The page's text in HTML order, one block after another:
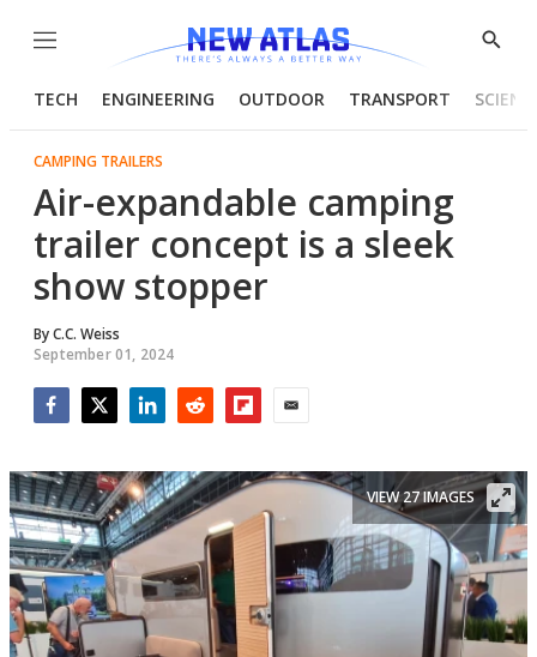
Menu
Show
TECH ENGINEERING OUTDOOR TRANSPORT
CAMPING TRAILERS
Air-expandable camping
trailer concept is a sleek
show stopper
ByC.C. Weiss
September 01, 2024
VIEW 27 IMAGES